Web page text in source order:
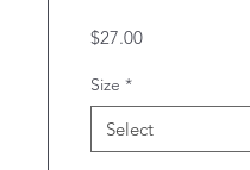
$27.00Price
Size *
Select